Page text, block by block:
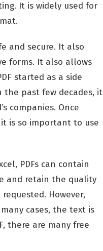
It is widely used for
and secure. It also
forms. It also allows
started as a side
the past few decades, it
companies. Once
is so important to use
PDFs can contain
and retain the quality
However,
cases, the text is
there are many free